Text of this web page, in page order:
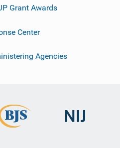
Grant Awards
Center
Agencies